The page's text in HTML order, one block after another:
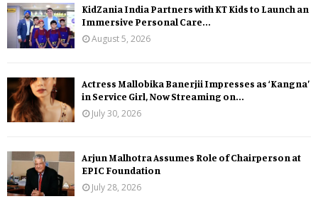
KidZania India Partners with KT Kids to Launch an
Immersive Personal Care...
August 5, 2026
Actress Mallobika Banerjii Impresses as ‘Kangna’
in Service Girl, Now Streaming on...
July 30, 2026
Arjun Malhotra Assumes Role of Chairperson at
EPIC Foundation
July 28, 2026